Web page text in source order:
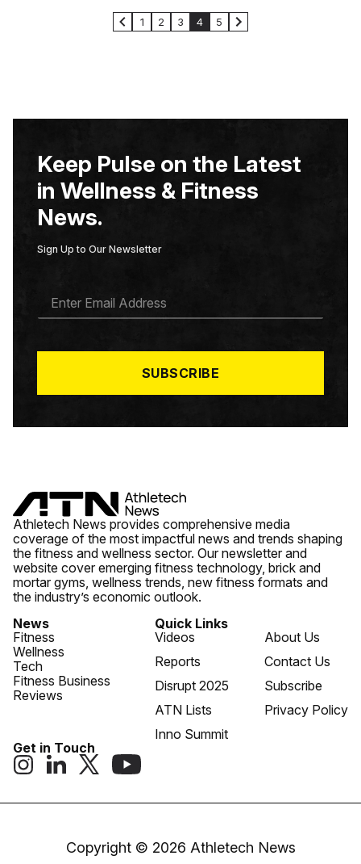
1 2 3 4 5
Keep Pulse on the Latest
in Wellness & Fitness
News.
Sign Up to Our Newsletter
A
*
SUBSCRIBE
Athletech News provides comprehensive media
coverage of the most impactful news and trends shaping
the fitness and wellness sector. Our newsletter and
website cover emerging fitness technology, brick and
mortar gyms, wellness trends, new fitness formats and
the industry’s economic outlook.
News
Fitness
Wellness
Tech
Fitness Business
Reviews
Quick Links
Videos
Reports
Disrupt 2025
ATN Lists
Inno Summit
About Us
Contact Us
Subscribe
Privacy Policy
Get in Touch
Copyright © 2026 Athletech News